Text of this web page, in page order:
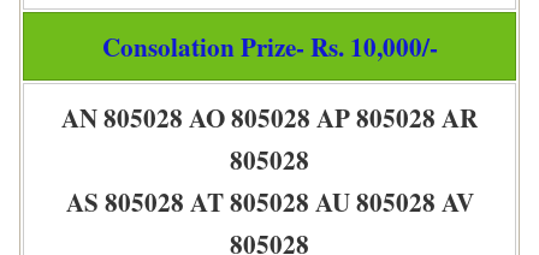
Consolation Prize- Rs. 10,000/-
AN 805028 AO 805028 AP 805028 AR
805028
AS 805028 AT 805028 AU 805028 AV
805028